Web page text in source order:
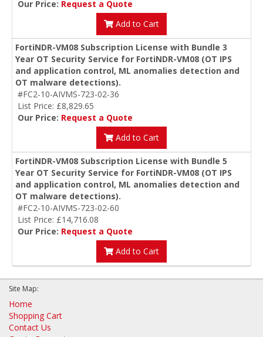
Our Price: Request a Quote
Add to Cart
FortiNDR-VM08 Subscription License with Bundle 3
Year OT Security Service for FortiNDR-VM08 (OT IPS
and application control, ML anomalies detection and
OT malware detections).
#FC2-10-AIVMS-723-02-36
List Price: £8,829.65
Our Price: Request a Quote
Add to Cart
FortiNDR-VM08 Subscription License with Bundle 5
Year OT Security Service for FortiNDR-VM08 (OT IPS
and application control, ML anomalies detection and
OT malware detections).
#FC2-10-AIVMS-723-02-60
List Price: £14,716.08
Our Price: Request a Quote
Add to Cart
Site Map:
Home
Shopping Cart
Contact Us